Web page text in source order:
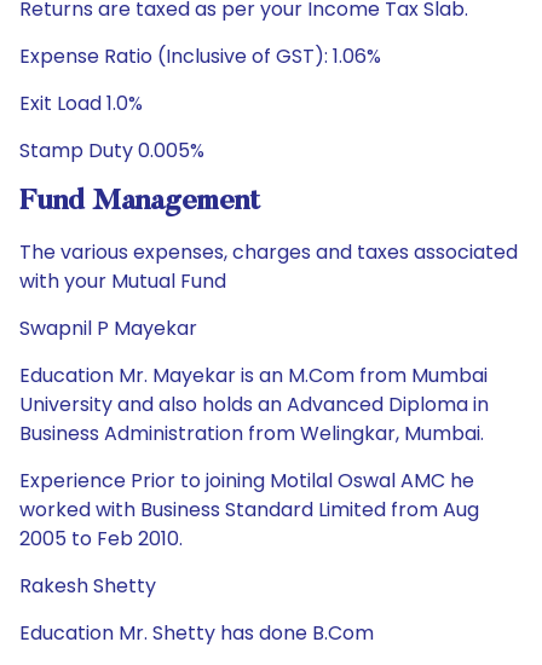
Returns are taxed as per your Income Tax Slab.
Expense Ratio (Inclusive of GST): 1.06%
Exit Load 1.0%
Stamp Duty 0.005%
Fund Management
The various expenses, charges and taxes associated
with your Mutual Fund
Swapnil P Mayekar
Education Mr. Mayekar is an M.Com from Mumbai
University and also holds an Advanced Diploma in
Business Administration from Welingkar, Mumbai.
Experience Prior to joining Motilal Oswal AMC he
worked with Business Standard Limited from Aug
2005 to Feb 2010.
Rakesh Shetty
Education Mr. Shetty has done B.Com